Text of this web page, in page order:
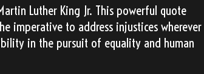
Luther King Jr. This powerful quote
imperative to address injustices wherever
in the pursuit of equality and human